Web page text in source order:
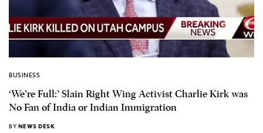
BUSINESS
‘We’re Full:’ Slain Right Wing Activist Charlie Kirk was
No Fan of India or Indian Immigration
BY NEWS DESK